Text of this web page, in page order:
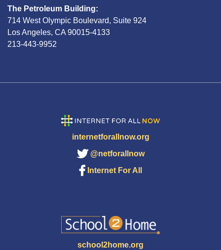
The Petroleum Building:
714 West Olympic Boulevard, Suite 924
Los Angeles, CA 90015-4133
213-443-9952
internetforallnow.org
@netforallnow
Internet For All
school2home.org